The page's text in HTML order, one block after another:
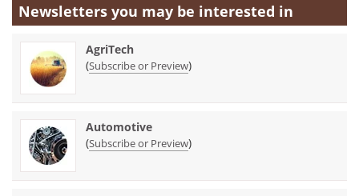
Newsletters you may be interested in
AgriTech
(Subscribe or Preview)
Automotive
(Subscribe or Preview)